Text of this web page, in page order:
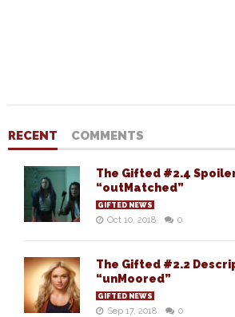
RECENT COMMENTS
The Gifted #2.4
“outMatched”
GIFTED NEWS
Oct 10, 2018 0
The Gifted #2.2
“unMoored”
GIFTED NEWS
Sep 17, 2018 0